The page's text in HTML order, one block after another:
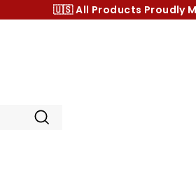
🇺🇸 All Products Proudly